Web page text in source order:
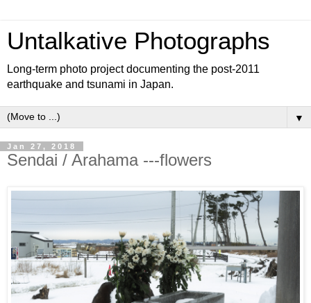
Untalkative Photographs
Long-term photo project documenting the post-2011
earthquake and tsunami in Japan.
▼
Jan 27, 2018
Sendai / Arahama ---flowers